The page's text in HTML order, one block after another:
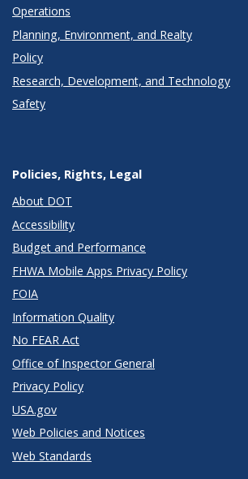
Operations
Planning, Environment, and Realty
Policy
Research, Development, and Technology
Safety
Policies, Rights, Legal
About DOT
Accessibility
Budget and Performance
FHWA Mobile Apps Privacy Policy
FOIA
Information Quality
No FEAR Act
Office of Inspector General
Privacy Policy
USA.gov
Web Policies and Notices
Web Standards